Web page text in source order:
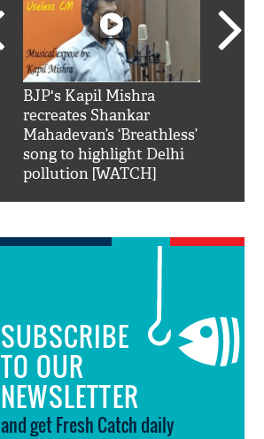
BJP's Kapil Mishra
recreates Shankar
Mahadevan’s ‘Breathless’
song to highlight Delhi
pollution [WATCH]
SUBSCRIBE
TO OUR
NEWSLETTER
and get Fresh Catch daily